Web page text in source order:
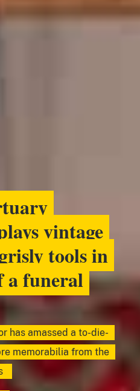
vintage
tools in
a funeral
has amassed a to-die-
memorabilia from the